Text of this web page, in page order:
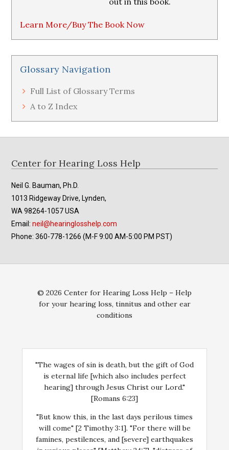
Learn More/Buy The Book Now
Glossary Navigation
Full List of Glossary Terms
A to Z Index
Footer
Center for Hearing Loss Help
Neil G. Bauman, Ph.D.
1013 Ridgeway Drive, Lynden,
WA 98264-1057 USA
Email:neil@hearinglosshelp.com
Phone: 360-778-1266 (M-F 9:00 AM-5:00 PM PST)
© 2026 Center for Hearing Loss Help – Help
for your hearing loss, tinnitus and other ear
conditions
"The wages of sin is death, but the gift of God
is eternal life [which also includes perfect
hearing] through Jesus Christ our Lord."
[Romans 6:23]
"But know this, in the last days perilous times
will come" [2 Timothy 3:1]. "For there will be
famines, pestilences, and [severe] earthquakes